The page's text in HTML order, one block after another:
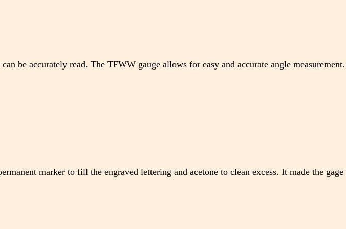
be accurately read. The TFWW gauge allows for easy and accurate angle measurement.
marker to fill the engraved lettering and acetone to clean excess. It made the gage